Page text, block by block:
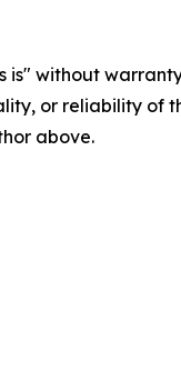
is" without
or reliability
above.